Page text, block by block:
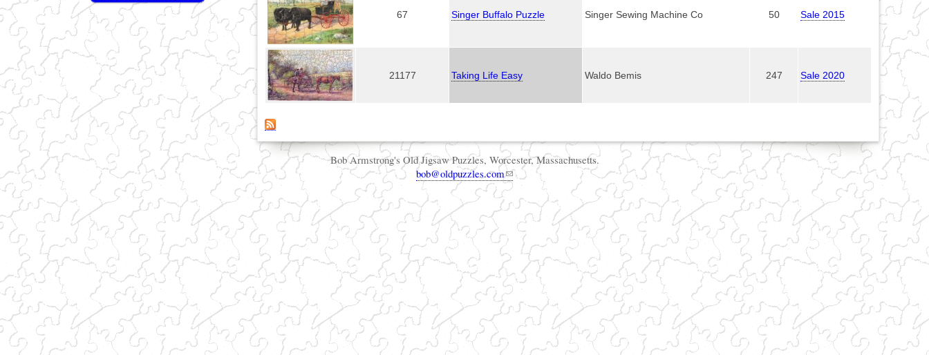
67 Singer Buffalo Puzzle Singer Sewing Machine Co 50 Sale 2015
21177 Taking Life Easy Waldo Bemis 247 Sale 2020
Bob Armstrong's Old Jigsaw Puzzles, Worcester, Massachusetts.
bob@oldpuzzles.com
(link sends e-mail)